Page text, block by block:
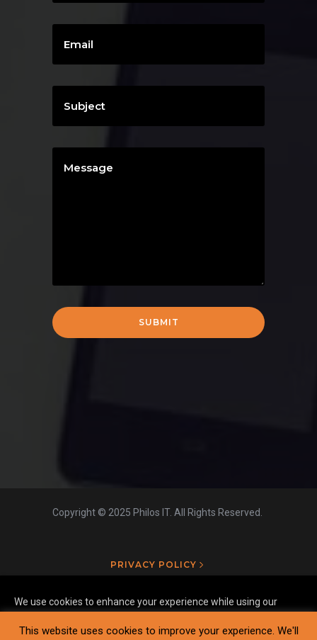
Copyright © 2025 Philos IT. All Rights Reserved.
PRIVACY POLICY
We use cookies to enhance your experience while using our
we collect, please check ourPrivacy Settings.
This website uses cookies to improve your experience. We'll